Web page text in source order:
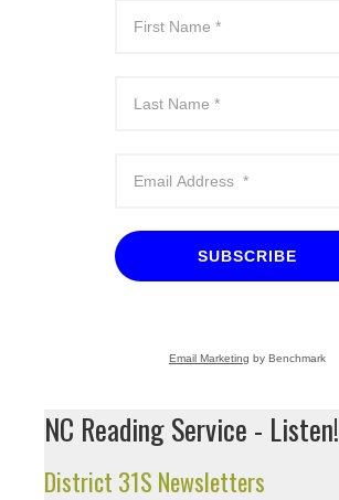
SUBSCRIBE
Email Marketing by Benchmark
NC Reading Service - Listen!
District 31S Newsletters